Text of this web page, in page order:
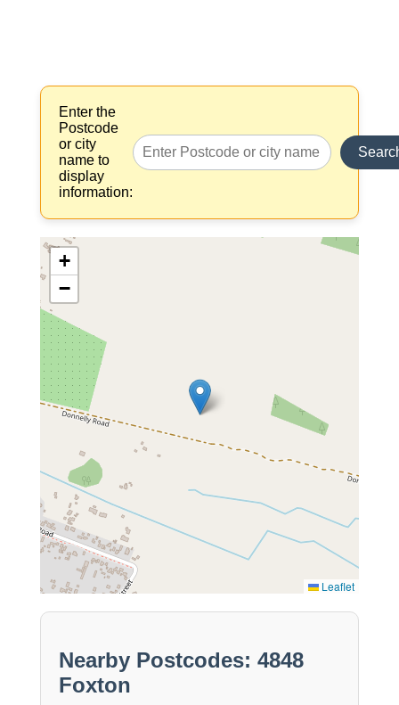
Enter the
Postcode
or city
name to
display
information:
+
−
Leaflet
Nearby Postcodes: 4848
Foxton